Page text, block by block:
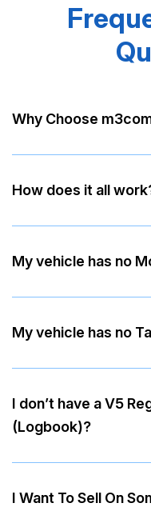
Why Choose
How does it all
My vehicle has no
My vehicle has no
I don’t have a V5
(Logbook)?
I Want To Sell On